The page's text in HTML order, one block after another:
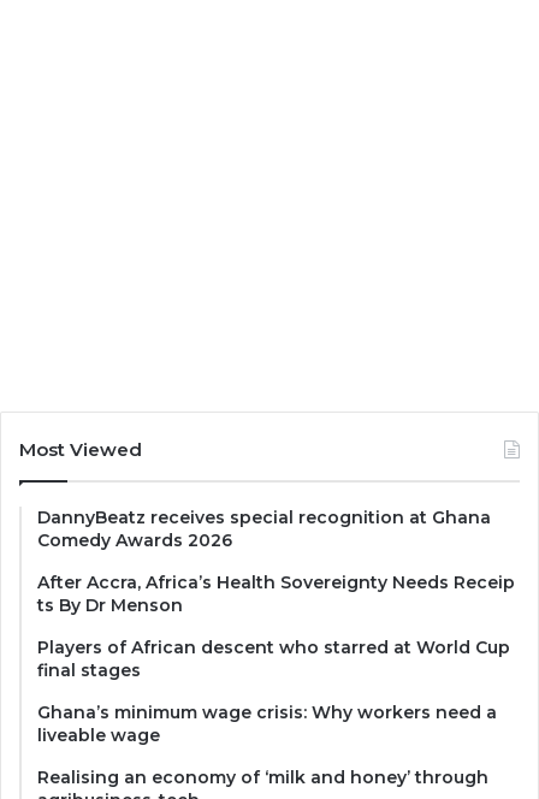
Most Viewed
DannyBeatz receives special recognition at Ghana
Comedy Awards 2026
After Accra, Africa’s Health Sovereignty Needs Receip
ts By Dr Menson
Players of African descent who starred at World Cup
final stages
Ghana’s minimum wage crisis: Why workers need a
liveable wage
Realising an economy of ‘milk and honey’ through